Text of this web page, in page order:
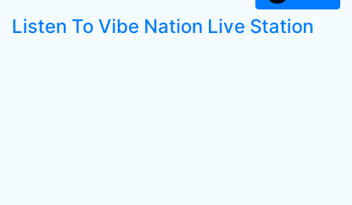
Listen To Vibe Nation Live Station